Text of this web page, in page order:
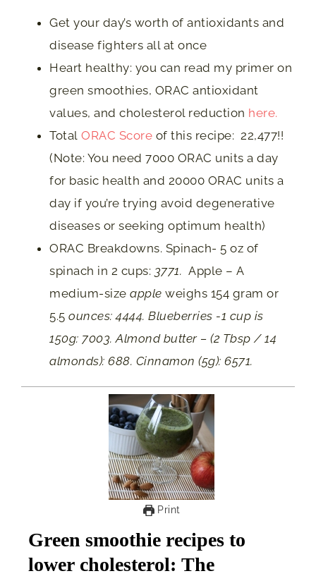
Get your day’s worth of antioxidants and
disease fighters all at once
Heart healthy: you can read my primer on
green smoothies, ORAC antioxidant
values, and cholesterol reduction here.
Total ORAC Score of this recipe: 22,477!!
(Note: You need 7000 ORAC units a day
for basic health and 20000 ORAC units a
day if you’re trying avoid degenerative
diseases or seeking optimum health)
ORAC Breakdowns. Spinach- 5 oz of
spinach in 2 cups: 3771. Apple – A
medium-size apple weighs 154 gram or
5.5 ounces: 4444. Blueberries -1 cup is
150g: 7003. Almond butter – (2 Tbsp / 14
almonds): 688. Cinnamon (5g): 6571.
Print
Green smoothie recipes to
lower cholesterol: The